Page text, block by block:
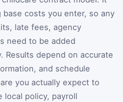
base costs you enter, so any
late fees, agency
need to be added
Results depend on accurate
and schedule
you actually expect to
local policy, payroll